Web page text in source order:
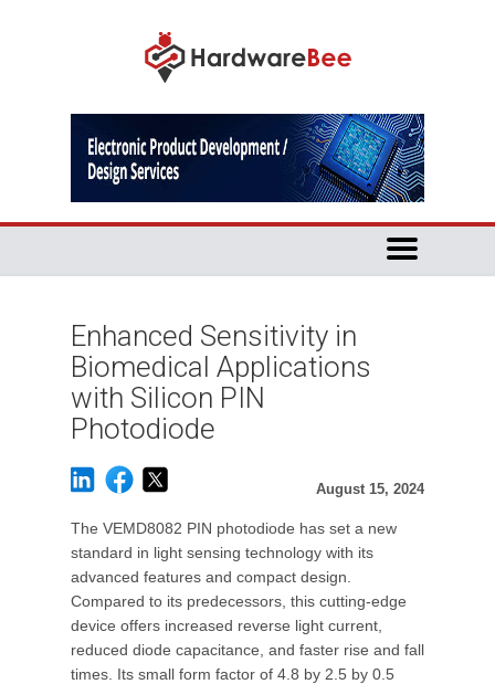
Enhanced Sensitivity in
Biomedical Applications
with Silicon PIN
Photodiode
August 15, 2024
The VEMD8082 PIN photodiode has set a new
standard in light sensing technology with its
advanced features and compact design.
Compared to its predecessors, this cutting-edge
device offers increased reverse light current,
reduced diode capacitance, and faster rise and fall
times. Its small form factor of 4.8 by 2.5 by 0.5